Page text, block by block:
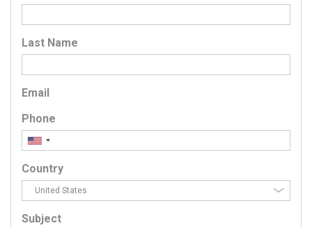
Last Name
Email
Phone
Country
Subject